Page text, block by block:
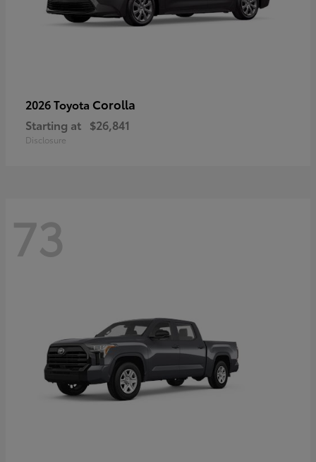
2026 Toyota Corolla
Starting at $26,841
Disclosure
73